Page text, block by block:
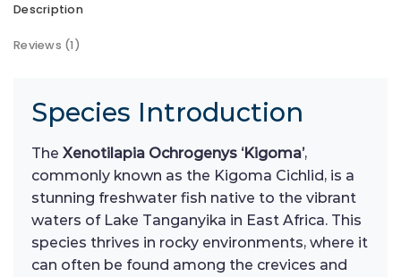
Description
Reviews (1)
Species Introduction
The Xenotilapia Ochrogenys ‘Kigoma’,
commonly known as the Kigoma Cichlid, is a
stunning freshwater fish native to the vibrant
waters of Lake Tanganyika in East Africa. This
species thrives in rocky environments, where it
can often be found among the crevices and